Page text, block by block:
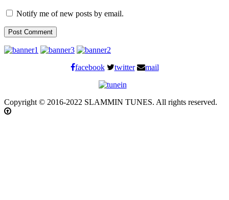
Notify me of new posts by email.
facebook twitter mail
Copyright © 2016-2022 SLAMMIN TUNES. All rights reserved.